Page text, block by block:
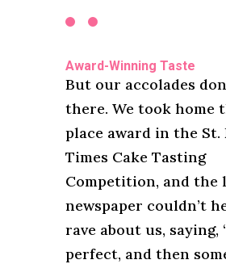
Award-Winning Taste
But our accolades
there. We took home
place award in the St.
Times Cake Tasting
Competition, and the
newspaper couldn’t
rave about us, saying,
perfect, and then